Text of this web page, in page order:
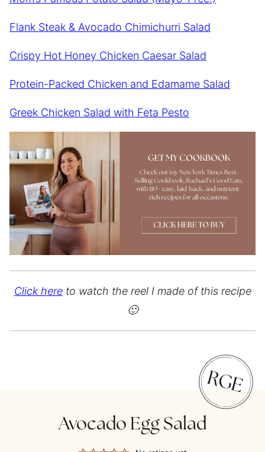
Flank Steak & Avocado Chimichurri Salad
Crispy Hot Honey Chicken Caesar Salad
Protein-Packed Chicken and Edamame Salad
Greek Chicken Salad with Feta Pesto
Click hereto watch the reel I made of this recipe
🙂
Avocado Egg Salad